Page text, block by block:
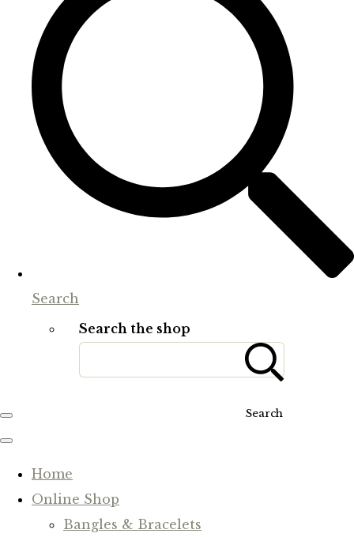
Search
Search the shop
Search
Home
Online Shop
Bangles & Bracelets